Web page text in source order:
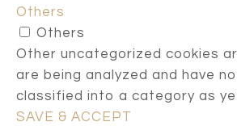
Others
Others
Other uncategorized cookies
are being analyzed and have
classified into a category as
SAVE & ACCEPT